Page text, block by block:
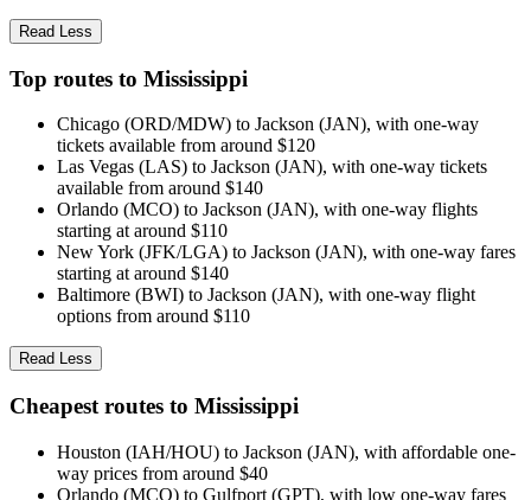
Read Less
Top routes to Mississippi
Chicago (ORD/MDW) to Jackson (JAN), with one-way
tickets available from around $120
Las Vegas (LAS) to Jackson (JAN), with one-way tickets
available from around $140
Orlando (MCO) to Jackson (JAN), with one-way flights
starting at around $110
New York (JFK/LGA) to Jackson (JAN), with one-way fares
starting at around $140
Baltimore (BWI) to Jackson (JAN), with one-way flight
options from around $110
Read Less
Cheapest routes to Mississippi
Houston (IAH/HOU) to Jackson (JAN), with affordable one-
way prices from around $40
Orlando (MCO) to Gulfport (GPT), with low one-way fares